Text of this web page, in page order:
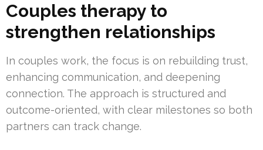
Couples therapy to
strengthen relationships
In couples work, the focus is on rebuilding trust,
enhancing communication, and deepening
connection. The approach is structured and
outcome-oriented, with clear milestones so both
partners can track change.